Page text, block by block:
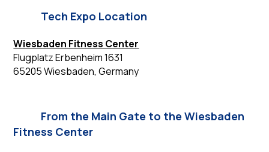
Tech Expo Location
Wiesbaden Fitness Center
Flugplatz Erbenheim 1631
65205 Wiesbaden, Germany
From the Main Gate to the Wiesbaden
Fitness Center